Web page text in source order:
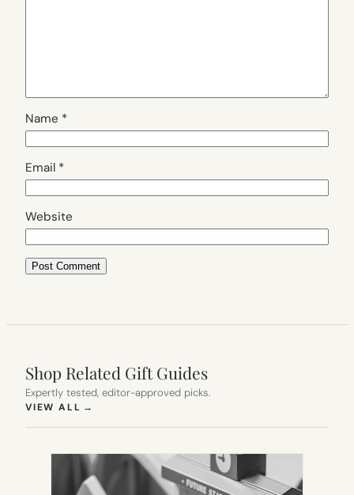
Name *
Email *
Website
Shop Related Gift Guides
Expertly tested, editor-approved picks.
VIEW ALL →